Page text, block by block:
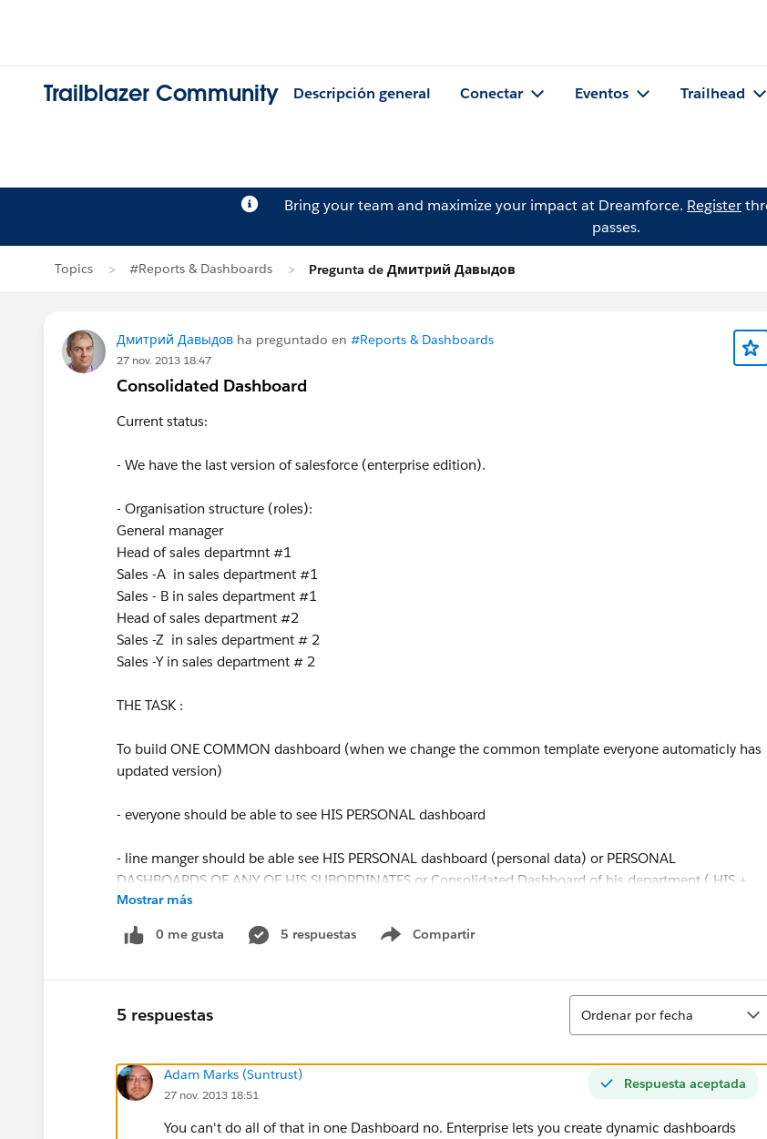
Trailblazer Community Descripción general Conectar Eventos Trailhead
Bring your team and maximize your impact at Dreamforce. Register
passes.
Topics #Reports & Dashboards Pregunta de Дмитрий Давыдов
Дмитрий Давыдов ha preguntado en #Reports & Dashboards
27 nov. 2013 18:47
Consolidated Dashboard
Current status:
- We have the last version of salesforce (enterprise edition).
- Organisation structure (roles):
General manager
Head of sales departmnt #1
Sales -A in sales department #1
Sales - B in sales department #1
Head of sales department #2
Sales -Z in sales department # 2
Sales -Y in sales department # 2
THE TASK :
To build ONE COMMON dashboard (when we change the common template everyone automaticly has
updated version)
- everyone should be able to see HIS PERSONAL dashboard
- line manger should be able see HIS PERSONAL dashboard (personal data) or PERSONAL
DASHBOARDS OF ANY OF HIS SUBORDINATES or Consolidated Dashboard of his department ( HIS +
ALL SUBORDINATES)
IS IT POSSIBLE or we have to create hundred the same reports and then change them one by one when
Mostrar más
0 me gusta 5 respuestas Compartir
Show menu
5 respuestas
Ordenar
Ordenar por fecha
Respuesta aceptada
Adam Marks (Suntrust)
27 nov. 2013 18:51
You can't do all of that in one Dashboard no. Enterprise lets you create dynamic dashboards